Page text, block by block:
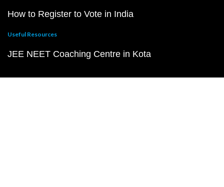
How to Register to Vote in India
Useful Resources
JEE NEET Coaching Centre in Kota